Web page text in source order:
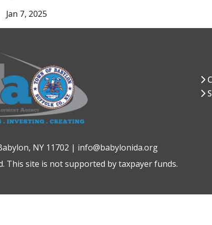
Jan 7, 2025
NY 11702 | info@babylonida.org
This site is not supported by taxpayer funds.